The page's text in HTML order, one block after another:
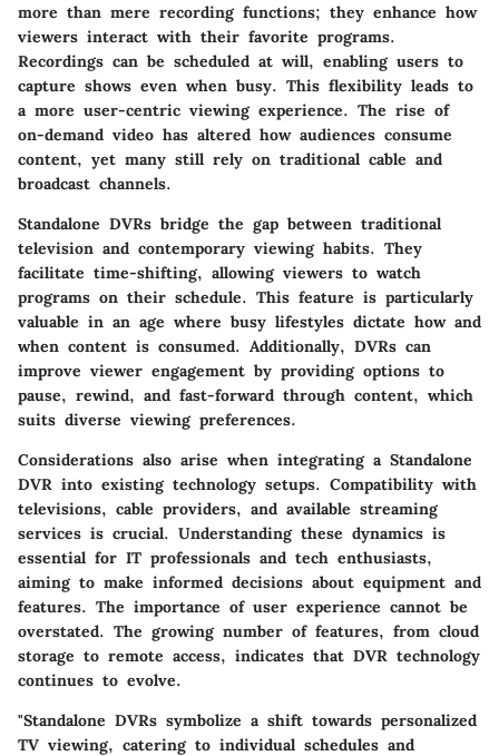
more than mere recording functions; they enhance how
viewers interact with their favorite programs.
Recordings can be scheduled at will, enabling users to
capture shows even when busy. This flexibility leads to
a more user-centric viewing experience. The rise of
on-demand video has altered how audiences consume
content, yet many still rely on traditional cable and
broadcast channels.
Standalone DVRs bridge the gap between traditional
television and contemporary viewing habits. They
facilitate time-shifting, allowing viewers to watch
programs on their schedule. This feature is particularly
valuable in an age where busy lifestyles dictate how and
when content is consumed. Additionally, DVRs can
improve viewer engagement by providing options to
pause, rewind, and fast-forward through content, which
suits diverse viewing preferences.
Considerations also arise when integrating a Standalone
DVR into existing technology setups. Compatibility with
televisions, cable providers, and available streaming
services is crucial. Understanding these dynamics is
essential for IT professionals and tech enthusiasts,
aiming to make informed decisions about equipment and
features. The importance of user experience cannot be
overstated. The growing number of features, from cloud
storage to remote access, indicates that DVR technology
continues to evolve.
"Standalone DVRs symbolize a shift towards personalized
TV viewing, catering to individual schedules and